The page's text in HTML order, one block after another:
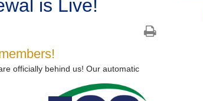
is Live!
officially behind us! Our automatic